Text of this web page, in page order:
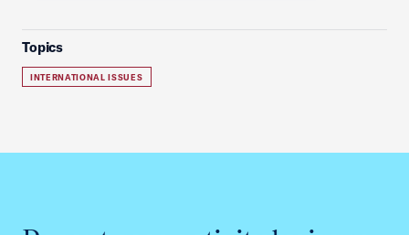
Topics
INTERNATIONAL ISSUES